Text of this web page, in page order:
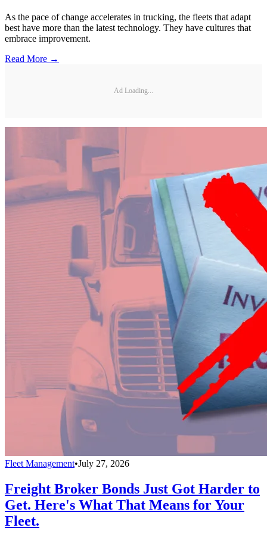
As the pace of change accelerates in trucking, the fleets that adapt
best have more than the latest technology. They have cultures that
embrace improvement.
Read More →
Ad Loading...
Fleet Management•July 27, 2026
Freight Broker Bonds Just Got Harder to
Get. Here's What That Means for Your
Fleet.